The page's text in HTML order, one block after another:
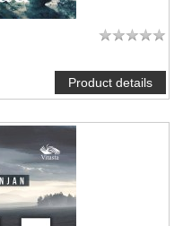
Product details